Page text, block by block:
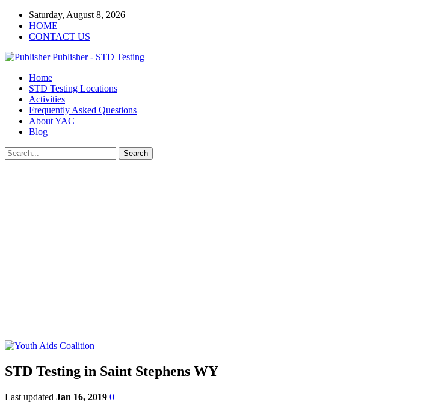
Saturday, August 8, 2026
HOME
CONTACT US
Publisher - STD Testing
Home
STD Testing Locations
Activities
Frequently Asked Questions
About YAC
Blog
STD Testing in Saint Stephens WY
Last updated Jan 16, 2019 0